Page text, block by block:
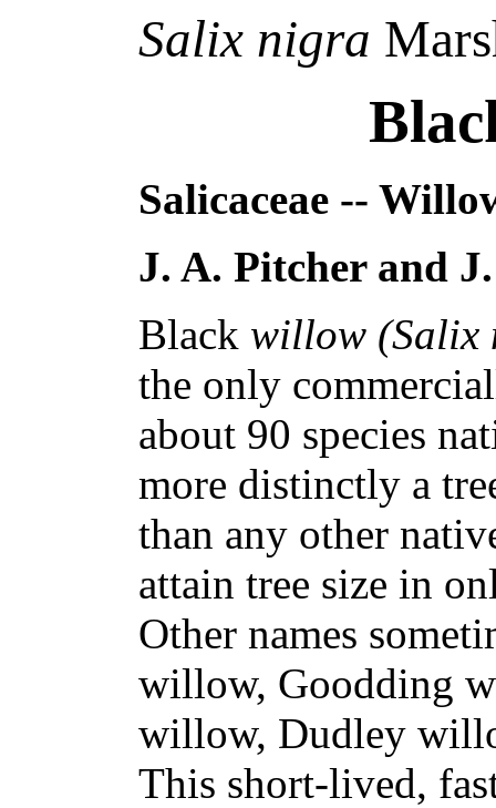
Salix nigra
Salicaceae --
J. A. Pitcher and
Black willow
the only
about 90 species
more distinctly a
than any other
attain tree size in
Other names
willow, Goodding
willow, Dudley
This short-lived,